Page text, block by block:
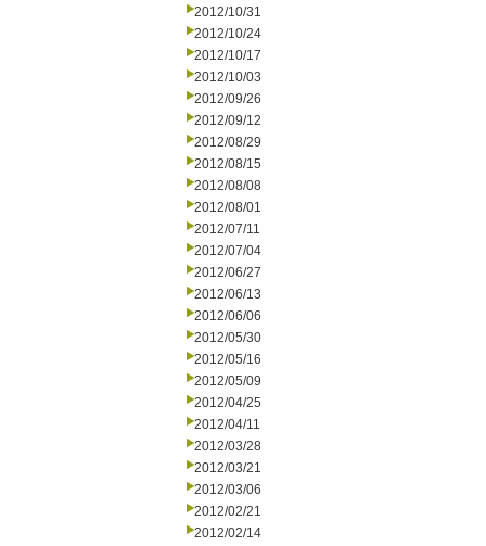
2012/10/31
2012/10/24
2012/10/17
2012/10/03
2012/09/26
2012/09/12
2012/08/29
2012/08/15
2012/08/08
2012/08/01
2012/07/11
2012/07/04
2012/06/27
2012/06/13
2012/06/06
2012/05/30
2012/05/16
2012/05/09
2012/04/25
2012/04/11
2012/03/28
2012/03/21
2012/03/06
2012/02/21
2012/02/14